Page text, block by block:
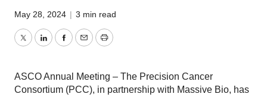
May 28, 2024 | 3 min read
TwitterLinkedInFacebook
EmailPrint
ASCO Annual Meeting – The Precision Cancer
Consortium (PCC), in partnership with Massive Bio, has